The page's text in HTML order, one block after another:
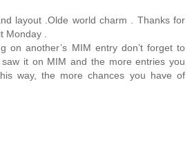
layout .Olde world charm . Thanks for
Monday .
on another’s MIM entry don’t forget to
it on MIM and the more entries you
way, the more chances you have of